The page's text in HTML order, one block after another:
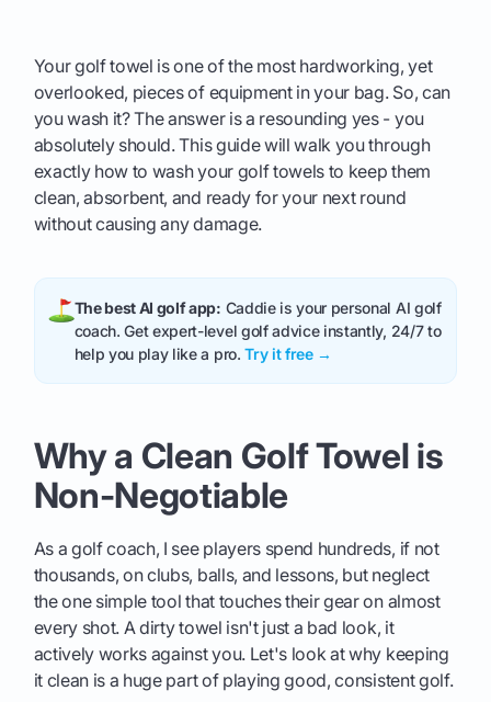
Your golf towel is one of the most hardworking, yet
overlooked, pieces of equipment in your bag. So, can
you wash it? The answer is a resounding yes - you
absolutely should. This guide will walk you through
exactly how to wash your golf towels to keep them
clean, absorbent, and ready for your next round
without causing any damage.
The best AI golf app: Caddie is your personal AI golf
coach. Get expert-level golf advice instantly, 24/7 to
help you play like a pro.Try it free →
Why a Clean Golf Towel is
Non-Negotiable
As a golf coach, I see players spend hundreds, if not
thousands, on clubs, balls, and lessons, but neglect
the one simple tool that touches their gear on almost
every shot. A dirty towel isn't just a bad look, it
actively works against you. Let's look at why keeping
it clean is a huge part of playing good, consistent golf.